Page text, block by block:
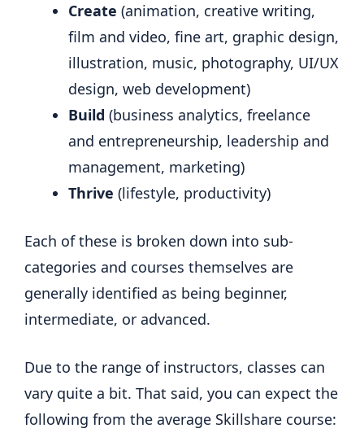
Create (animation, creative writing,
film and video, fine art, graphic design,
illustration, music, photography, UI/UX
design, web development)
Build (business analytics, freelance
and entrepreneurship, leadership and
management, marketing)
Thrive (lifestyle, productivity)
Each of these is broken down into sub-
categories and courses themselves are
generally identified as being beginner,
intermediate, or advanced.
Due to the range of instructors, classes can
vary quite a bit. That said, you can expect the
following from the average Skillshare course: